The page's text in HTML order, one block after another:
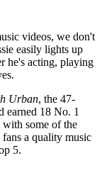
videos, we don't
easily lights up
he's acting, playing
Urban, the 47-
earned 18 No. 1
some of the
a quality music
5.